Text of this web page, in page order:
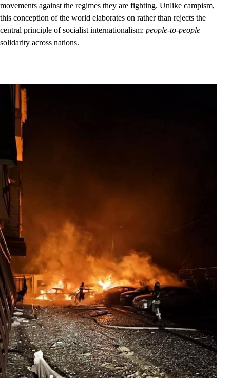
movements against the regimes they are fighting. Unlike campism,
this conception of the world elaborates on rather than rejects the
central principle of socialist internationalism: people-to-people
solidarity across nations.